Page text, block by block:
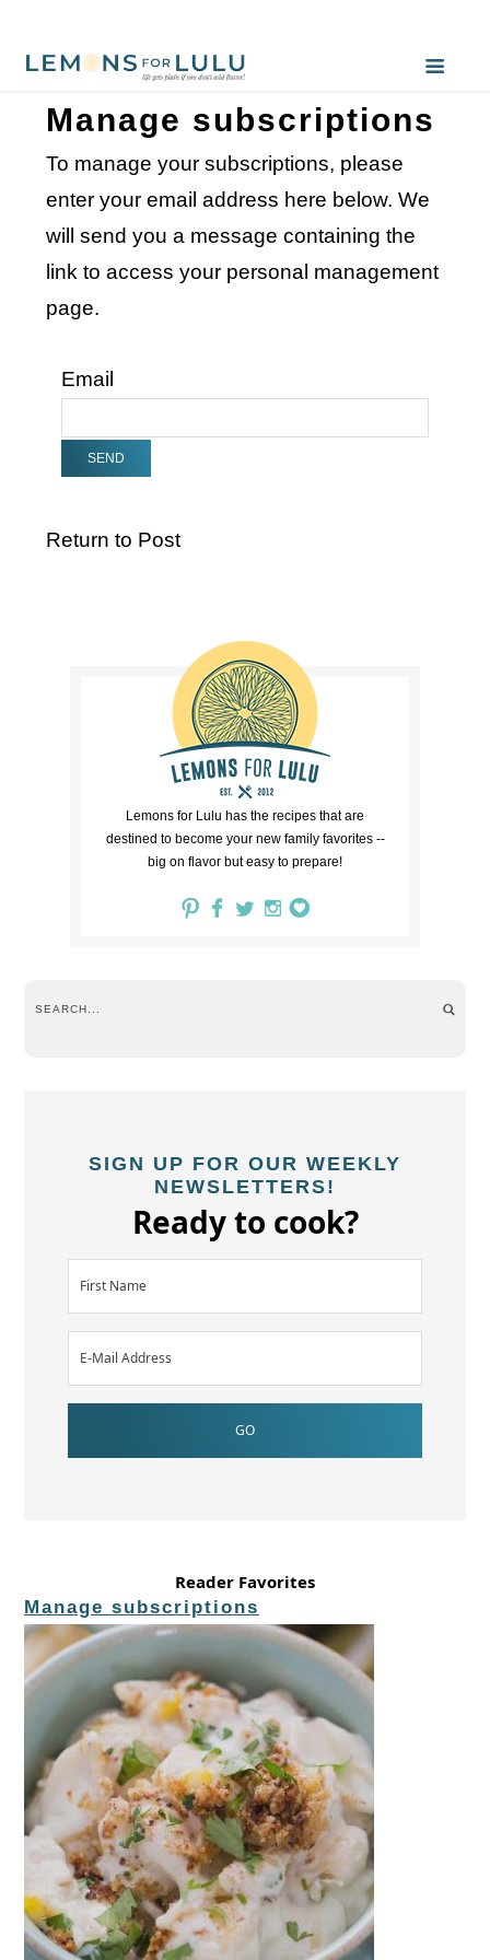
Manage subscriptions
To manage your subscriptions, please
enter your email address here below. We
will send you a message containing the
link to access your personal management
page.
Email
Return to Post
Lemons for Lulu has the recipes that are
destined to become your new family favorites --
big on flavor but easy to prepare!
SIGN UP FOR OUR WEEKLY
NEWSLETTERS!
Ready to cook?
Reader Favorites
Manage subscriptions